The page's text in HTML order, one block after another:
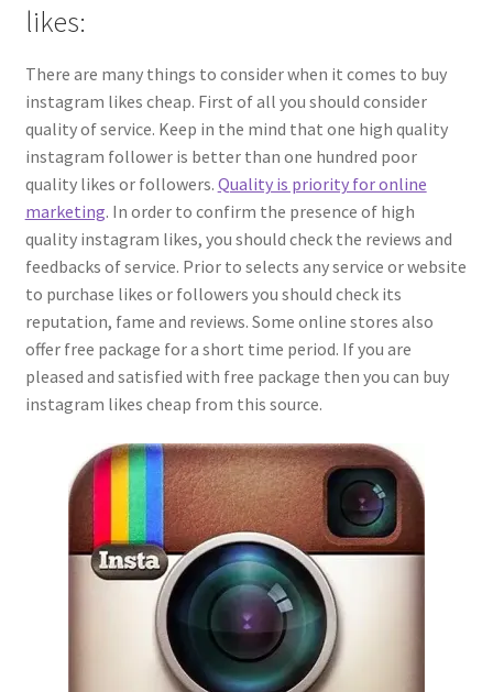
likes:
There are many things to consider when it comes to buy
instagram likes cheap. First of all you should consider
quality of service. Keep in the mind that one high quality
instagram follower is better than one hundred poor
quality likes or followers. Quality is priority for online
marketing. In order to confirm the presence of high
quality instagram likes, you should check the reviews and
feedbacks of service. Prior to selects any service or website
to purchase likes or followers you should check its
reputation, fame and reviews. Some online stores also
offer free package for a short time period. If you are
pleased and satisfied with free package then you can buy
instagram likes cheap from this source.